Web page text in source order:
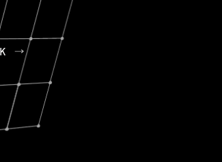
FEB 27, 2024
A Changing Guard; A
Mission
announced its acquisition by Cox
for $1.8 billion USD.
(NVIDIA) Fireside Chat